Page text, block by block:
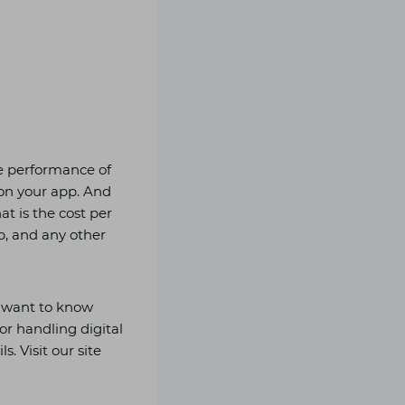
performance of
your app. And
is the cost per
and any other
to know
handling digital
Visit our site